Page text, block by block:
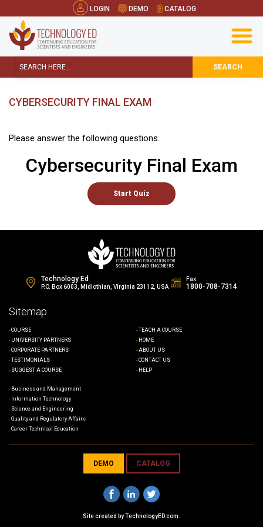
LOGIN DEMO CATALOG
SEARCH
CYBERSECURITY FINAL EXAM
Please answer the following questions.
Cybersecurity Final Exam
Technology Ed
P.O. Box 6003, Midlothian, Virginia 23112, USA
Fax:
1800-708-7314
Sitemap
COURSE
UNIVERSITY PARTNERS
CORPORATE PARTNERS
TESTIMONIALS
SUGGEST A COURSE
TEACH A COURSE
HOME
ABOUT US
CONTACT US
HELP
Business and Management
Information Technology
Science and Engineering
Quality and Regulatory Affairs
Career Technical Education
DEMO CATALOG
Site created byTechnologyED.com